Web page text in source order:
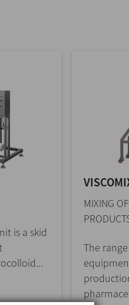
is a skid
MIXING
The range